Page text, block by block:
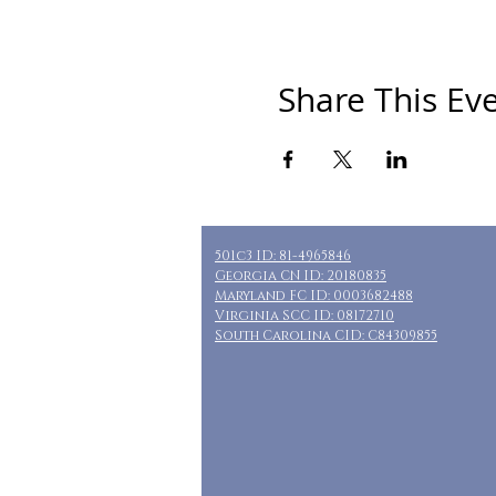
Share This
501c3 ID: 81-4965846
Georgia CN ID: 20180835
Maryland FC ID: 0003682488
Virginia SCC ID: 08172710
South Carolina CID: C84309855